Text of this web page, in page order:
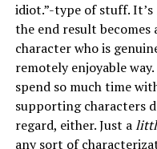
idiot.”-type of stuff.
the end result becomes
character who is
remotely enjoyable
spend so much time
supporting characters
regard, either. Just a
any sort of